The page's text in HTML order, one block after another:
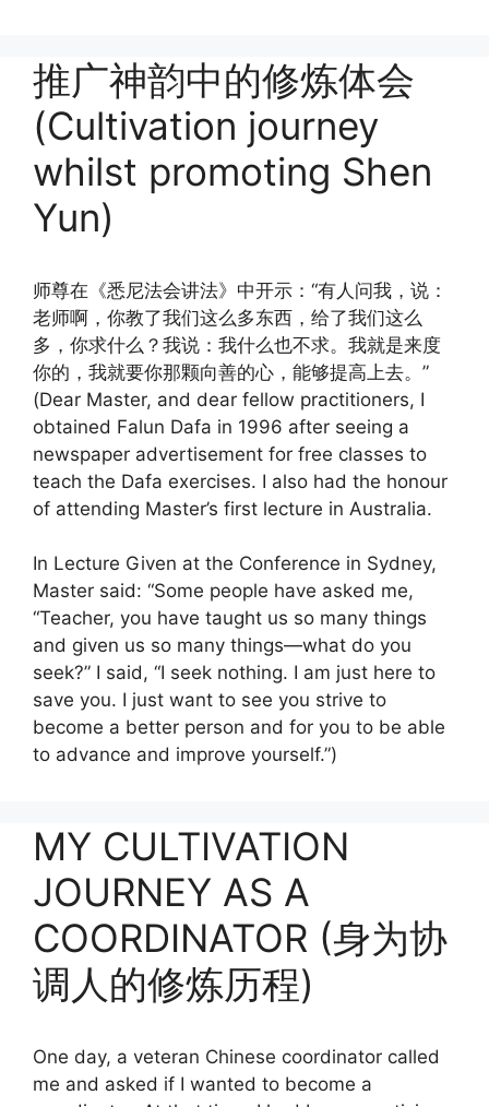
推广神韵中的修炼体会
(Cultivation journey
whilst promoting Shen
Yun)
师尊在《悉尼法会讲法》中开示：“有人问我，说：
老师啊，你教了我们这么多东西，给了我们这么
多，你求什么？我说：我什么也不求。我就是来度
你的，我就要你那颗向善的心，能够提高上去。”
(Dear Master, and dear fellow practitioners, I
obtained Falun Dafa in 1996 after seeing a
newspaper advertisement for free classes to
teach the Dafa exercises. I also had the honour
of attending Master’s first lecture in Australia.
In Lecture Given at the Conference in Sydney,
Master said: “Some people have asked me,
“Teacher, you have taught us so many things
and given us so many things—what do you
seek?” I said, “I seek nothing. I am just here to
save you. I just want to see you strive to
become a better person and for you to be able
to advance and improve yourself.”)
MY CULTIVATION
JOURNEY AS A
COORDINATOR (身为协
调人的修炼历程)
One day, a veteran Chinese coordinator called
me and asked if I wanted to become a